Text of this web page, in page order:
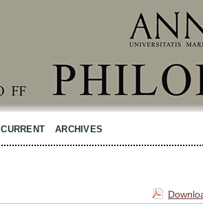
CURRENT ARCHIVES